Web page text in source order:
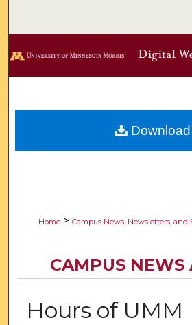
Browse
Digital Commons
Home > Campus News, Newsletters, and
CAMPUS NEWS
Hours of UMM
Download